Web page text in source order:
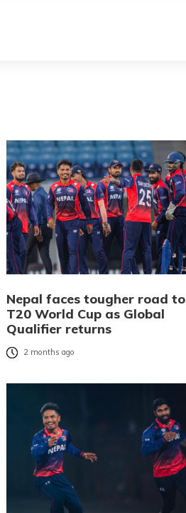
Nepal faces tougher road to
T20 World Cup as Global
Qualifier returns
2 months ago